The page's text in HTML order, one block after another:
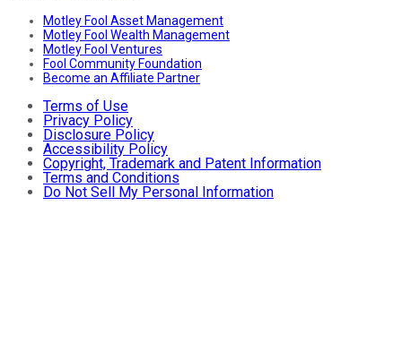
Motley Fool Asset Management
Motley Fool Wealth Management
Motley Fool Ventures
Fool Community Foundation
Become an Affiliate Partner
Terms of Use
Privacy Policy
Disclosure Policy
Accessibility Policy
Copyright, Trademark and Patent Information
Terms and Conditions
Do Not Sell My Personal Information